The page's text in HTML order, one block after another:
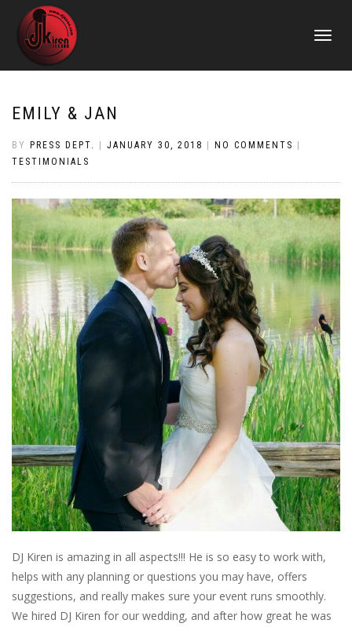
TOGGLE
EMILY & JAN
BY PRESS DEPT. JANUARY 30, 2018 NO COMMENTS
TESTIMONIALS
DJ Kiren is amazing in all aspects!!! He is so easy to work with,
helps with any planning or questions you may have, offers
suggestions, and really makes sure your event runs smoothly.
We hired DJ Kiren for our wedding, and after how great he was